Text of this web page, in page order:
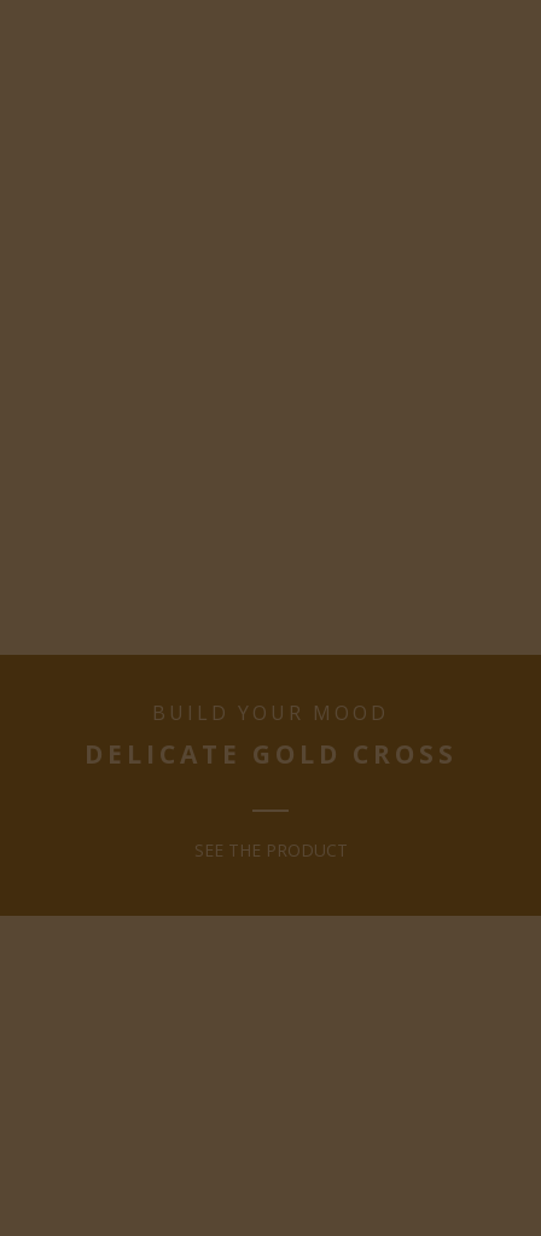
BUILD YOUR MOOD
DELICATE GOLD CROSS
SEE THE PRODUCT